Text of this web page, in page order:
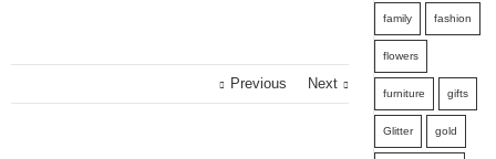
Previous Next
family fashion
flowers
furniture gifts
Glitter gold